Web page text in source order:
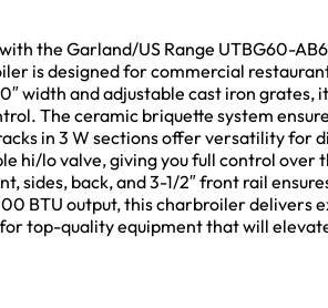
the Garland/US Range UTBG60-
is designed for commercial
width and adjustable cast iron grates,
The ceramic briquette system
in 3 W sections offer versatility for
hi/lo valve, giving you full control over
sides, back, and 3-1/2″ front rail
BTU output, this charbroiler delivers
top-quality equipment that will